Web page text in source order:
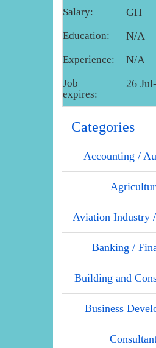
Salary: GH
Education: N/A
Experience: N/A
Job
expires:
26
Categories
Accounting /
Aviation Industry
Banking /
Building and
Business